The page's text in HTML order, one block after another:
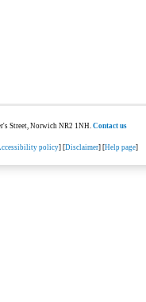
Street, Norwich NR2 1NH.Contact us
policy] [Disclaimer] [Help page]